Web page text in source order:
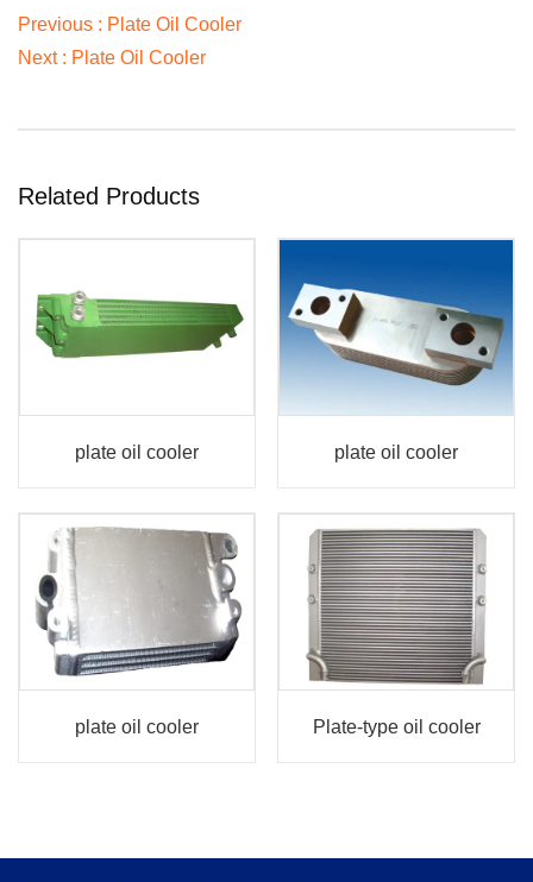
Previous : Plate Oil Cooler
Next : Plate Oil Cooler
Related Products
plate oil cooler plate oil cooler
plate oil cooler Plate-type oil cooler